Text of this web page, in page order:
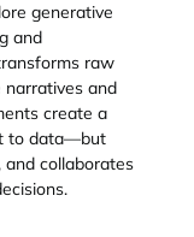
generative
and
raw
and
create a
to data—but
and collaborates